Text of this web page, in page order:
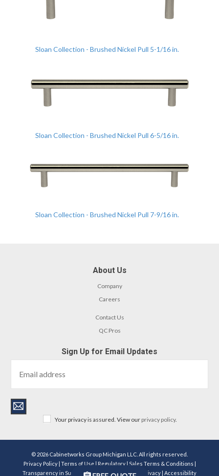
Sloan Collection - Brushed Nickel Pull 5-1/16 in.
Sloan Collection - Brushed Nickel Pull 6-5/16 in.
Sloan Collection - Brushed Nickel Pull 7-9/16 in.
About Us
Company
Careers
Contact Us
QC Pros
Sign Up for Email Updates
Your privacy is assured. View our privacy policy.
© 2026 Cabinetworks Group Michigan LLC. All rights reserved.
Privacy Policy| Terms of Use | Regulatory| Sales Terms & Conditions |
Transparency in Supply Chains Act Disclosure
Privacy | Accessibility